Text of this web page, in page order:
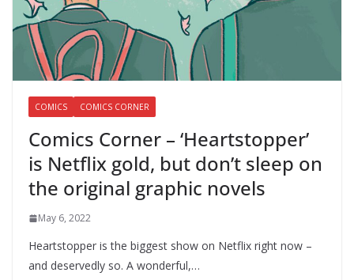
COMICS COMICS CORNER
Comics Corner – ‘Heartstopper’
is Netflix gold, but don’t sleep on
the original graphic novels
May 6, 2022
Heartstopper is the biggest show on Netflix right now –
and deservedly so. A wonderful,…